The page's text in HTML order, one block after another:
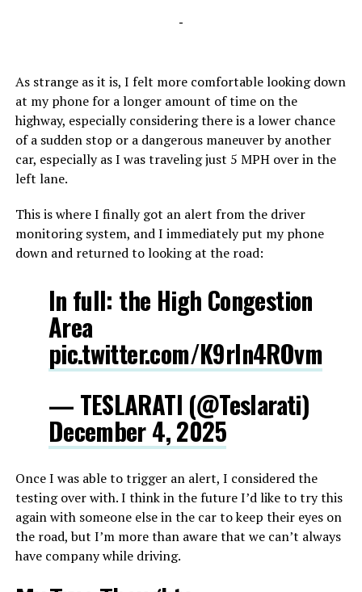
-
As strange as it is, I felt more comfortable looking down
at my phone for a longer amount of time on the
highway, especially considering there is a lower chance
of a sudden stop or a dangerous maneuver by another
car, especially as I was traveling just 5 MPH over in the
left lane.
This is where I finally got an alert from the driver
monitoring system, and I immediately put my phone
down and returned to looking at the road:
In full: the High Congestion
Area
pic.twitter.com/K9rIn4ROvm
— TESLARATI (@Teslarati)
December 4, 2025
Once I was able to trigger an alert, I considered the
testing over with. I think in the future I’d like to try this
again with someone else in the car to keep their eyes on
the road, but I’m more than aware that we can’t always
have company while driving.